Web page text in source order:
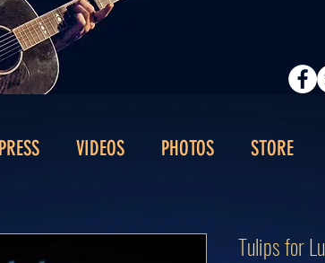
PRESS VIDEOS PHOTOS STORE
Tulips for